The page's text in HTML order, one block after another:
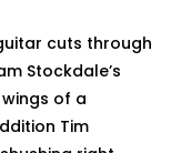
cuts through
Stockdale’s
of a
Tim